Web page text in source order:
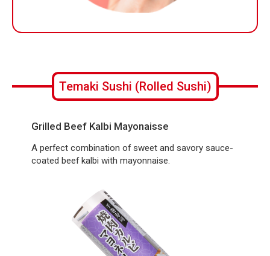
Temaki Sushi (Rolled Sushi)
Grilled Beef Kalbi Mayonaisse
A perfect combination of sweet and savory sauce-
coated beef kalbi with mayonnaise.